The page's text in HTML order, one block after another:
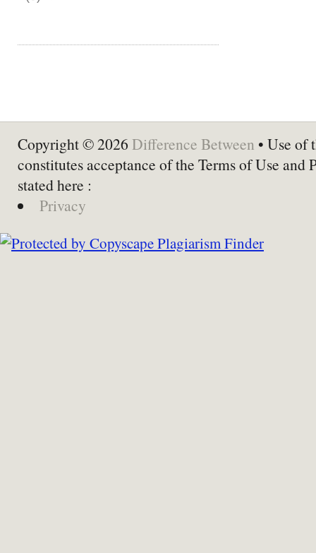
Copyright © 2026 Difference Between • Use of
constitutes acceptance of the Terms of Use and
stated here :
Privacy